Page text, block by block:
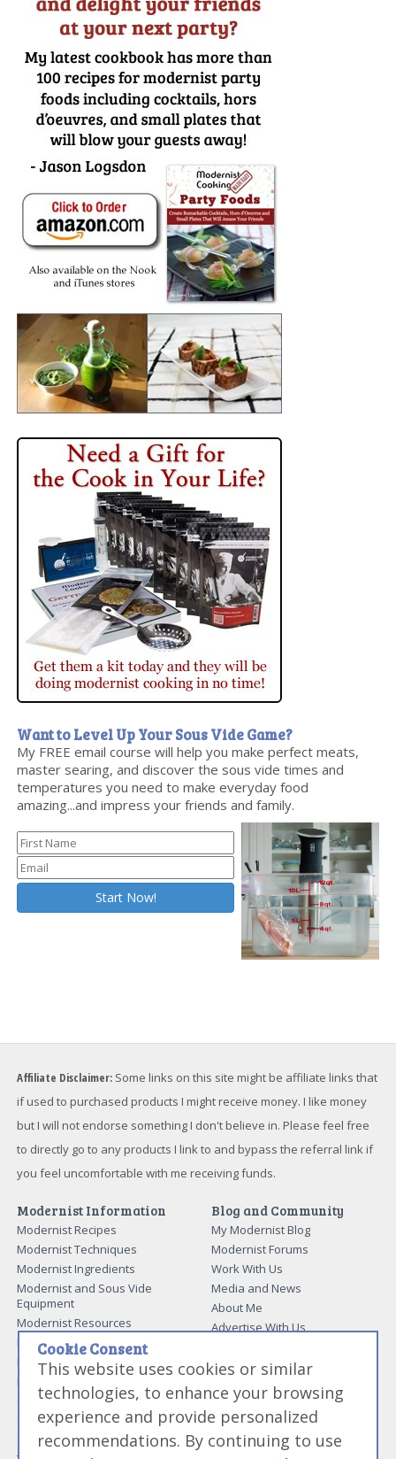
Want to Level Up Your Sous Vide Game?
My FREE email course will help you make perfect meats,
master searing, and discover the sous vide times and
temperatures you need to make everyday food
amazing...and impress your friends and family.
Affiliate Disclaimer: Some links on this site might be affiliate links that
if used to purchased products I might receive money. I like money
but I will not endorse something I don't believe in. Please feel free
to directly go to any products I link to and bypass the referral link if
you feel uncomfortable with me receiving funds.
Modernist Information
Modernist Recipes
Modernist Techniques
Modernist Ingredients
Modernist and Sous Vide
Equipment
Modernist Resources
Modernist Gift Guide
Modernist Glossary
Making Beef Jerky
Guide to Meat Cuts
Guide to Spices
Guide to Charcuterie
Blog and Community
My Modernist Blog
Modernist Forums
Work With Us
Media and News
About Me
Advertise With Us
My Modernist Books
Modernist Cooking Made Easy:
Getting Started
Modernist Cooking Made Easy:
Infusions
Cookie Consent
This website uses cookies or similar
technologies, to enhance your browsing
experience and provide personalized
recommendations. By continuing to use